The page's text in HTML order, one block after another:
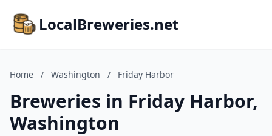
LocalBreweries.net
Home / Washington / Friday Harbor
Breweries in Friday Harbor,
Washington